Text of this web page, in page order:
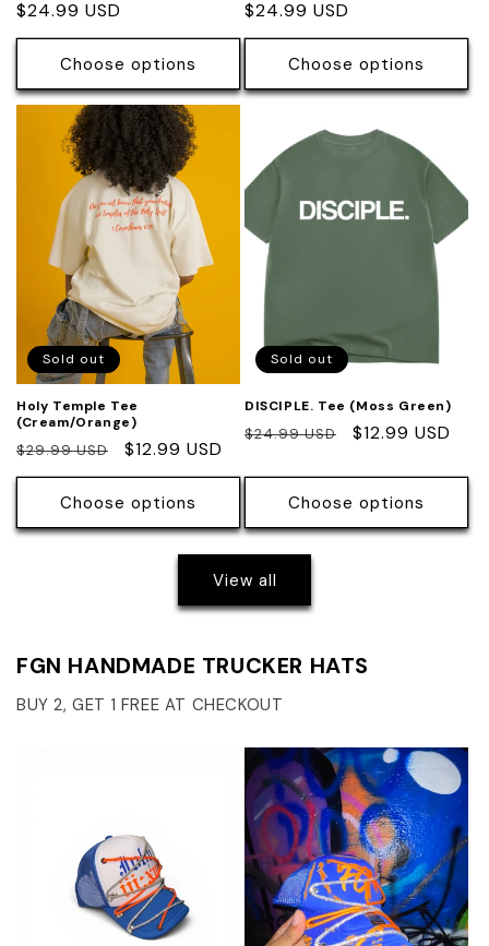
Regular
price
$24.99 USD
Choose options
Regular
price
$24.99 USD
Choose options
Sold out
Holy Temple Tee
(Cream/Orange)
Regular
price
$29.99 USD
Sale
price
$12.99 USD
Choose options
Sold out
DISCIPLE. Tee (Moss Green)
Regular
$24.99 USD
Sale
$12.99 USD
Choose options
View all
FGN HANDMADE TRUCKER HATS
BUY 2, GET 1 FREE AT CHECKOUT